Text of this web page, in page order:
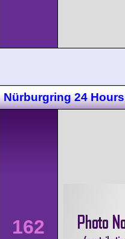
Nürburgring 24 Hours
162